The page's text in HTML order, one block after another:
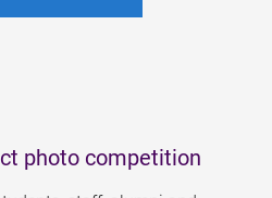
photo competition